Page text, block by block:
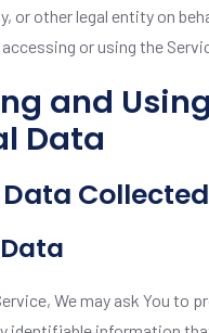
or other legal entity on
or using the
and
Data
Collected
We may ask You to